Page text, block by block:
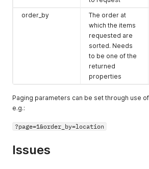
order_by
The order at
which the items
requested are
sorted. Needs
to be one of the
returned
properties
Paging parameters can be set through use
e.g.:
?page=1&order_by=location
Issues